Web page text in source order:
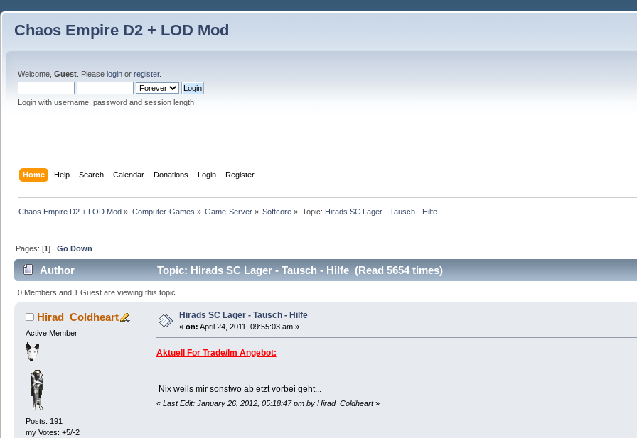
Chaos Empire D2 + LOD Mod
Welcome, Guest . Please login or register.
Login with username, password and session length
Home Help Search Calendar Donations Login Register
Chaos Empire D2 + LOD Mod » Computer-Games » Game-Server» Softcore » Topic: Hirads SC Lager - Tausch - Hilfe
Pages: [1]Go Down
Author Topic: Hirads SC Lager - Tausch - Hilfe (Read 5654 times)
0 Members and 1 Guest are viewing this topic.
Hirad_Coldheart
Active Member
Posts: 191
my Votes: +5/-2
Hirads SC Lager - Tausch - Hilfe
« on: April 24, 2011, 09:55:03 am »
Aktuell For Trade/Im Angebot:
Nix weils mir sonstwo ab etzt vorbei geht...
« Last Edit: January 26, 2012, 05:18:47 pm by Hirad_Coldheart»